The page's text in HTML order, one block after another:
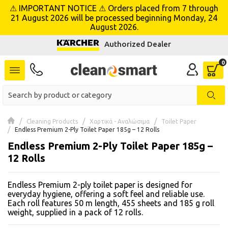
menu
⚠ IMPORTANT NOTICE ⚠ Orders placed from 7 through
21 August 2026 will be processed beginning Monday, 24
August 2026.
Authorized Dealer
Cleaning Products Χαρτικά - Αναλώσιμα
Toilet Paper
Endless Premium 2-Ply Toilet Paper 185g – 12 Rolls
Endless Premium 2-Ply Toilet Paper 185g –
12 Rolls
Endless Premium 2-ply toilet paper is designed for
everyday hygiene, offering a soft feel and reliable use.
Each roll features 50 m length, 455 sheets and 185 g roll
weight, supplied in a pack of 12 rolls.